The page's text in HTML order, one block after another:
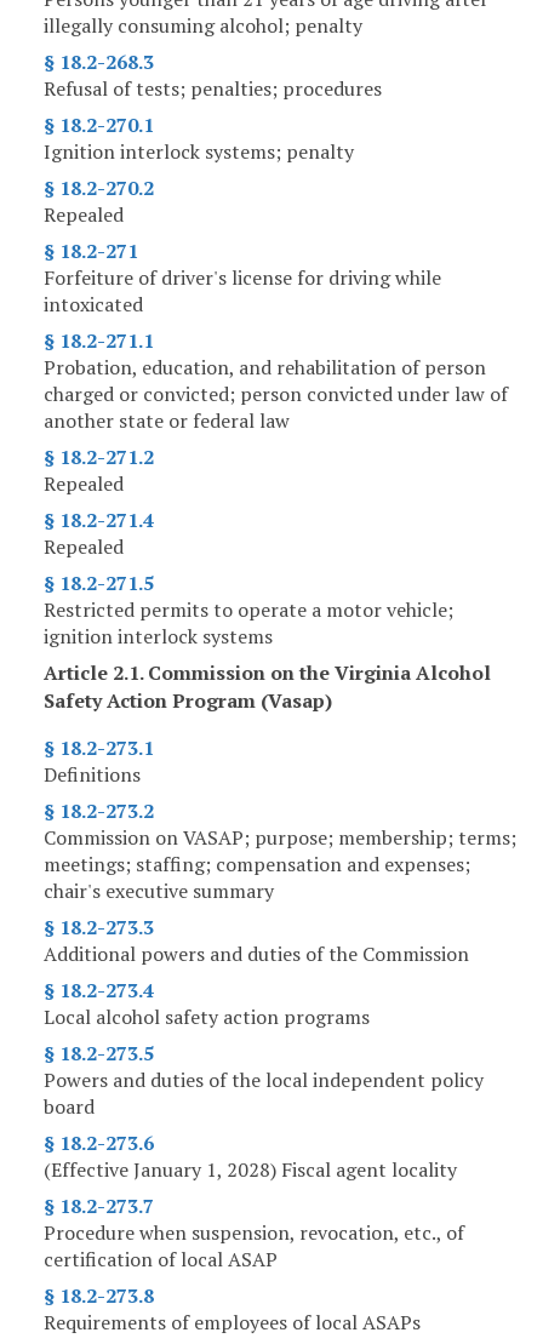
illegally consuming alcohol; penalty
§ 18.2-268.3
Refusal of tests; penalties; procedures
§ 18.2-270.1
Ignition interlock systems; penalty
§ 18.2-270.2
Repealed
§ 18.2-271
Forfeiture of driver's license for driving while
intoxicated
§ 18.2-271.1
Probation, education, and rehabilitation of person
charged or convicted; person convicted under law of
another state or federal law
§ 18.2-271.2
Repealed
§ 18.2-271.4
Repealed
§ 18.2-271.5
Restricted permits to operate a motor vehicle;
ignition interlock systems
Article 2.1. Commission on the Virginia Alcohol
Safety Action Program (Vasap)
§ 18.2-273.1
Definitions
§ 18.2-273.2
Commission on VASAP; purpose; membership; terms;
meetings; staffing; compensation and expenses;
chair's executive summary
§ 18.2-273.3
Additional powers and duties of the Commission
§ 18.2-273.4
Local alcohol safety action programs
§ 18.2-273.5
Powers and duties of the local independent policy
board
§ 18.2-273.6
(Effective January 1, 2028) Fiscal agent locality
§ 18.2-273.7
Procedure when suspension, revocation, etc., of
certification of local ASAP
§ 18.2-273.8
Requirements of employees of local ASAPs